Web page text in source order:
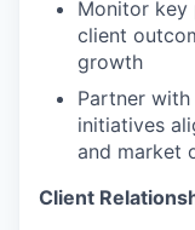
Monitor key
client
growth
Partner
initiatives
and market
Client